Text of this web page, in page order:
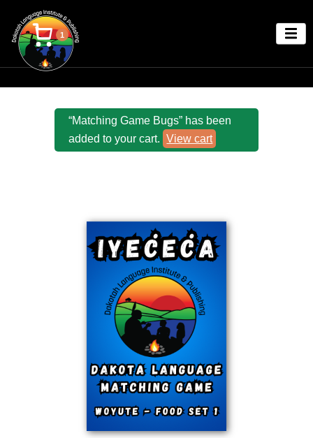
1
“Matching Game Bugs” has been
added to your cart.
View cart